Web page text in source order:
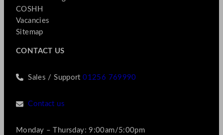
COSHH
Vacancies
Sitemap
CONTACT US
Sales / Support01256 769990
Contact us
Monday – Thursday: 9:00am/5:00pm